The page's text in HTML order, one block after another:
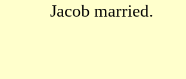
Jacob married.